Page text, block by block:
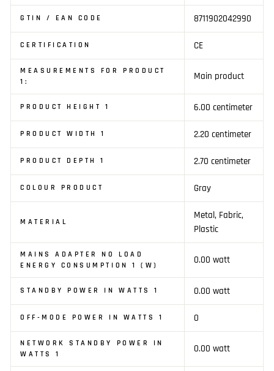
GTIN / EAN CODE 8711902042990
CERTIFICATION CE
MEASUREMENTS FOR PRODUCT
1:
Main product
PRODUCT HEIGHT 1 6.00 centimeter
PRODUCT WIDTH 1 2.20 centimeter
PRODUCT DEPTH 1 2.70 centimeter
COLOUR PRODUCT Gray
MATERIAL
Metal, Fabric,
Plastic
MAINS ADAPTER NO LOAD
ENERGY CONSUMPTION 1 (W)
0.00 watt
STANDBY POWER IN WATTS 1 0.00 watt
OFF-MODE POWER IN WATTS 1 0
NETWORK STANDBY POWER IN
WATTS 1
0.00 watt